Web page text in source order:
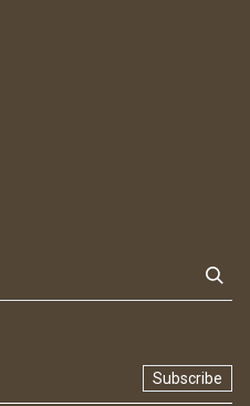
Subscribe